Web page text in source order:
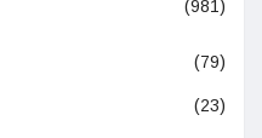
(981)
(79)
(23)